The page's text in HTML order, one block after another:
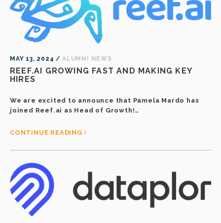
MAY 13, 2024 /ALUMNI NEWS
REEF.AI GROWING FAST AND MAKING KEY
HIRES
We are excited to announce that Pamela Mardo has
joined Reef.ai as Head of Growth!…
CONTINUE READING